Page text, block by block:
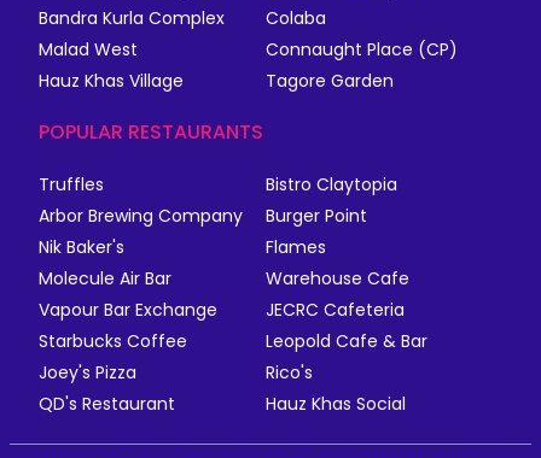
Bandra Kurla Complex
Colaba
Malad West
Connaught Place (CP)
Hauz Khas Village
Tagore Garden
POPULAR RESTAURANTS
Truffles
Bistro Claytopia
Arbor Brewing Company
Burger Point
Nik Baker's
Flames
Molecule Air Bar
Warehouse Cafe
Vapour Bar Exchange
JECRC Cafeteria
Starbucks Coffee
Leopold Cafe & Bar
Joey's Pizza
Rico's
QD's Restaurant
Hauz Khas Social